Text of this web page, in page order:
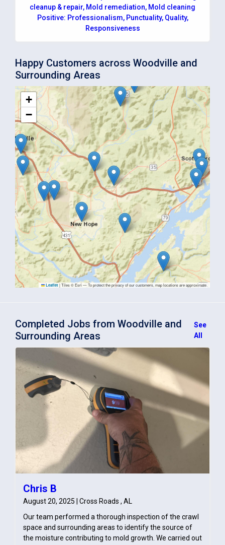
cleanup & repair, Mold remediation, Mold cleaning
Positive: Professionalism, Punctuality, Quality,
Responsiveness
Happy Customers across Woodville and
Surrounding Areas
+
−
Leaflet |Tiles © Esri — To protect the privacy of our customers, map locations are approximate.
Completed Jobs from Woodville and
Surrounding Areas
See
All
Chris B
August 20, 2025 | Cross Roads , AL
Our team performed a thorough inspection of the crawl
space and surrounding areas to identify the source of
the moisture contributing to mold growth. We carried out